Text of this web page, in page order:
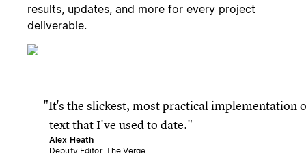
results, updates, and more for every project
deliverable.
It's the slickest, most practical implementation
text that I've used to date.
Alex Heath
Deputy Editor, The Verge